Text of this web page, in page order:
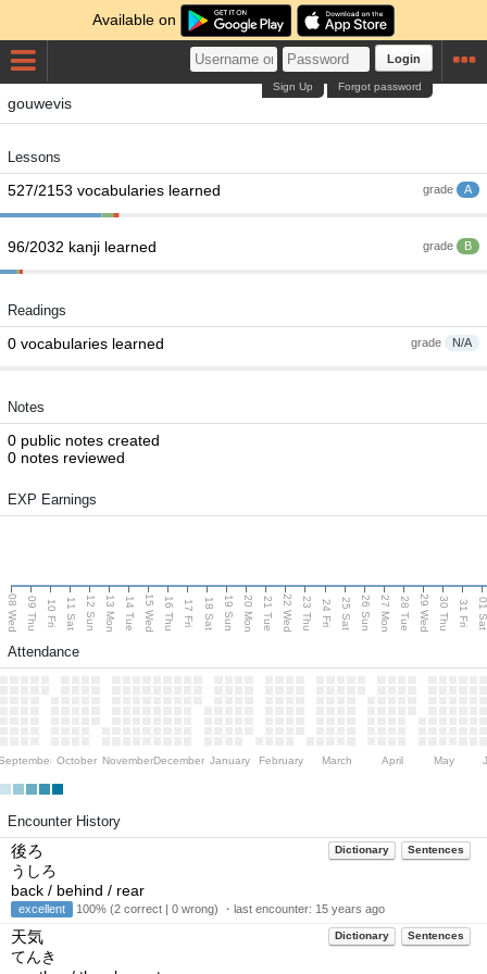
Available on
Login
Forgot password
Sign Up
gouwevis
Lessons
grade A
527/2153 vocabularies learned
grade B
96/2032 kanji learned
Readings
grade N/A
0 vocabularies learned
Notes
0 public notes created
0 notes reviewed
EXP Earnings
08 Wed 09 Thu 10 Fri 11 Sat 12 Sun 13 Mon 14 Tue 15 Wed 16 Thu 17 Fri 18 Sat 19 Sun 20 Mon 21 Tue 22 Wed 23 Thu 24 Fri 25 Sat 26 Sun 27 Mon 28 Tue 29 Wed 30 Thu 31 Fri 01
Attendance
October NovemberDecember January February March April May
Encounter History
Dictionary Sentences
後ろ
うしろ
back / behind / rear
excellent 100% (2 correct | 0 wrong) ・last encounter: 15 years ago
Dictionary Sentences
天気
てんき